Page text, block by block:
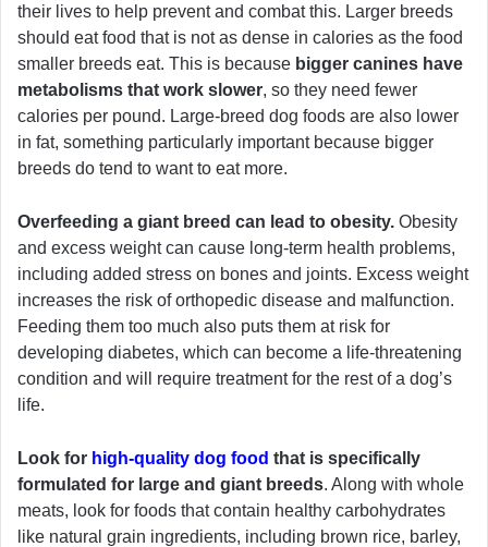
their lives to help prevent and combat this. Larger breeds
should eat food that is not as dense in calories as the food
smaller breeds eat. This is because bigger canines have
metabolisms that work slower, so they need fewer
calories per pound. Large-breed dog foods are also lower
in fat, something particularly important because bigger
breeds do tend to want to eat more.
Overfeeding a giant breed can lead to obesity. Obesity
and excess weight can cause long-term health problems,
including added stress on bones and joints. Excess weight
increases the risk of orthopedic disease and malfunction.
Feeding them too much also puts them at risk for
developing diabetes, which can become a life-threatening
condition and will require treatment for the rest of a dog’s
life.
Look for high-quality dog food that is specifically
formulated for large and giant breeds. Along with whole
meats, look for foods that contain healthy carbohydrates
like natural grain ingredients, including brown rice, barley,